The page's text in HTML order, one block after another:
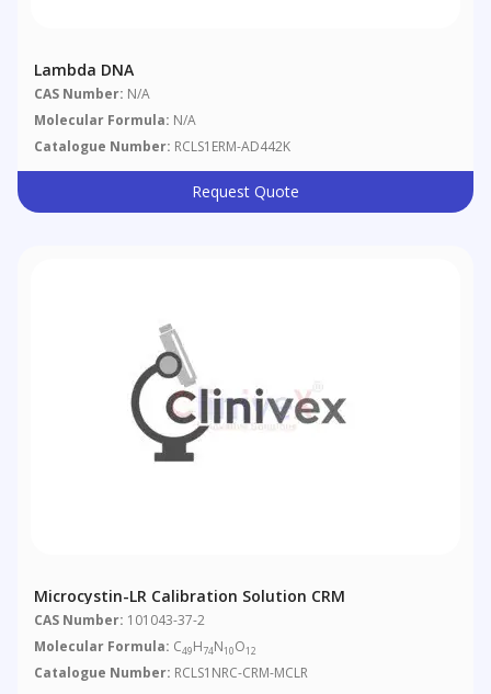
Lambda DNA
CAS Number: N/A
Molecular Formula: N/A
Catalogue Number: RCLS1ERM-AD442K
Request Quote
Microcystin-LR Calibration Solution CRM
CAS Number: 101043-37-2
Molecular Formula: C49H74N10O12
Catalogue Number: RCLS1NRC-CRM-MCLR